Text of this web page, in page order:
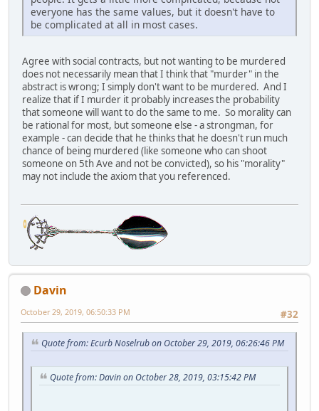
everyone has the same values, but it doesn't have to
be complicated at all in most cases.
Agree with social contracts, but not wanting to be murdered
does not necessarily mean that I think that "murder" in the
abstract is wrong; I simply don't want to be murdered. And I
realize that if I murder it probably increases the probability
that someone will want to do the same to me. So morality can
be rational for most, but someone else - a strongman, for
example - can decide that he thinks that he doesn't run much
chance of being murdered (like someone who can shoot
someone on 5th Ave and not be convicted), so his "morality"
may not include the axiom that you referenced.
Davin
#32
October 29, 2019, 06:50:33 PM
Quote from: Ecurb Noselrub on October 29, 2019, 06:26:46 PM
Quote from: Davin on October 28, 2019, 03:15:42 PM